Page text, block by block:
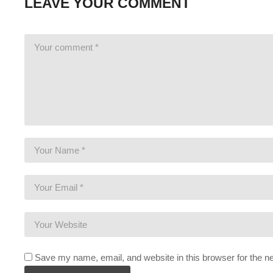
PRISON TOWN: www.youtube.com/
full game for the same or less!www.humblebundle.com/
STEAM Store Link:
Introversion Software:www.introversion.co.uk/prisonarchitect/
is enjoyable, despite perhaps seeing the game before.
———-
GAMING PC SPECS (All links are affiliate):
Save my name, email, and website in this browser for the